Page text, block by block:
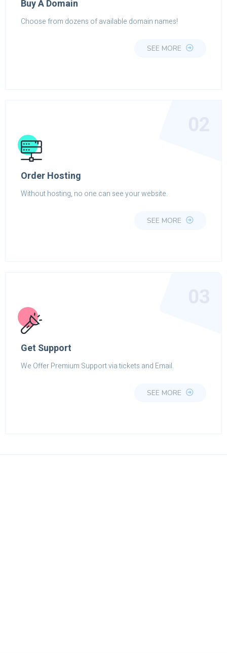
Buy A Domain
Choose from dozens of available domain names!
SEE MORE
Order Hosting
Without hosting, no one can see your website.
SEE MORE
Get Support
We Offer Premium Support via tickets and Email.
SEE MORE